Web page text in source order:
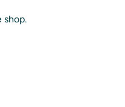
shop.